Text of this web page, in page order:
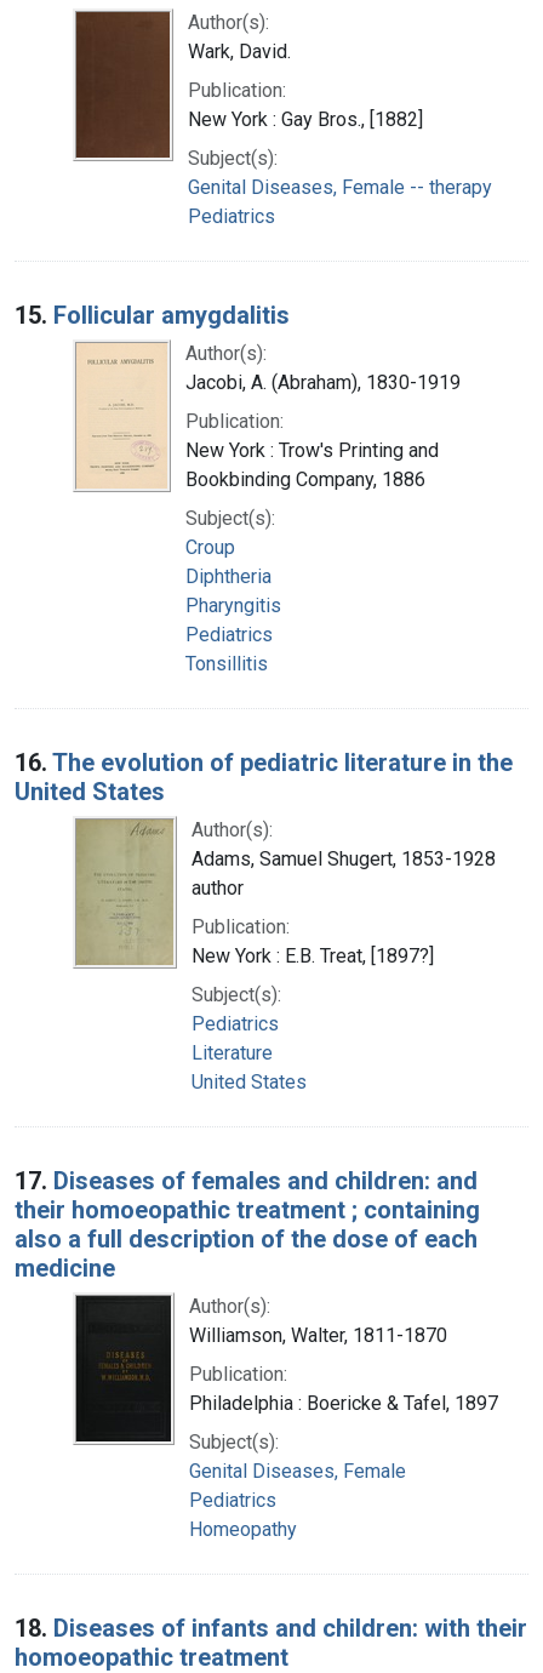
Author(s):
Wark, David.
Publication:
New York : Gay Bros., [1882]
Subject(s):
Genital Diseases, Female -- therapy
Pediatrics
15. Follicular amygdalitis
Author(s):
Jacobi, A. (Abraham), 1830-1919
Publication:
New York : Trow's Printing and
Bookbinding Company, 1886
Subject(s):
Croup
Diphtheria
Pharyngitis
Pediatrics
Tonsillitis
16. The evolution of pediatric literature in the
United States
Author(s):
Adams, Samuel Shugert, 1853-1928
author
Publication:
New York : E.B. Treat, [1897?]
Subject(s):
Pediatrics
Literature
United States
17. Diseases of females and children: and
their homoeopathic treatment ; containing
also a full description of the dose of each
medicine
Author(s):
Williamson, Walter, 1811-1870
Publication:
Philadelphia : Boericke & Tafel, 1897
Subject(s):
Genital Diseases, Female
Pediatrics
Homeopathy
18. Diseases of infants and children: with their
homoeopathic treatment